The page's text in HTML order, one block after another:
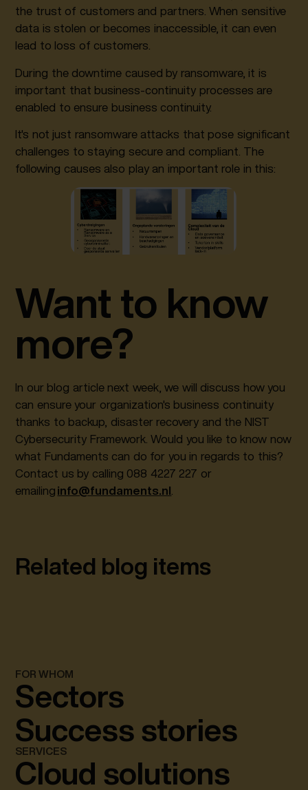
the trust of customers and partners. When sensitive
data is stolen or becomes inaccessible, it can even
lead to loss of customers.
During the downtime caused by ransomware, it is
important that business-continuity processes are
enabled to ensure business continuity.
It's not just ransomware attacks that pose significant
challenges to staying secure and compliant. The
following causes also play an important role in this:
Want to know
more?
In our blog article next week, we will discuss how you
can ensure your organization's business continuity
thanks to backup, disaster recovery and the NIST
Cybersecurity Framework. Would you like to know now
what Fundaments can do for you in regards to this?
Contact us by calling 088 4227 227 or
emailing info@fundaments.nl
Related blog items
FOR WHOM
Sectors
Success stories
SERVICES
Cloud solutions